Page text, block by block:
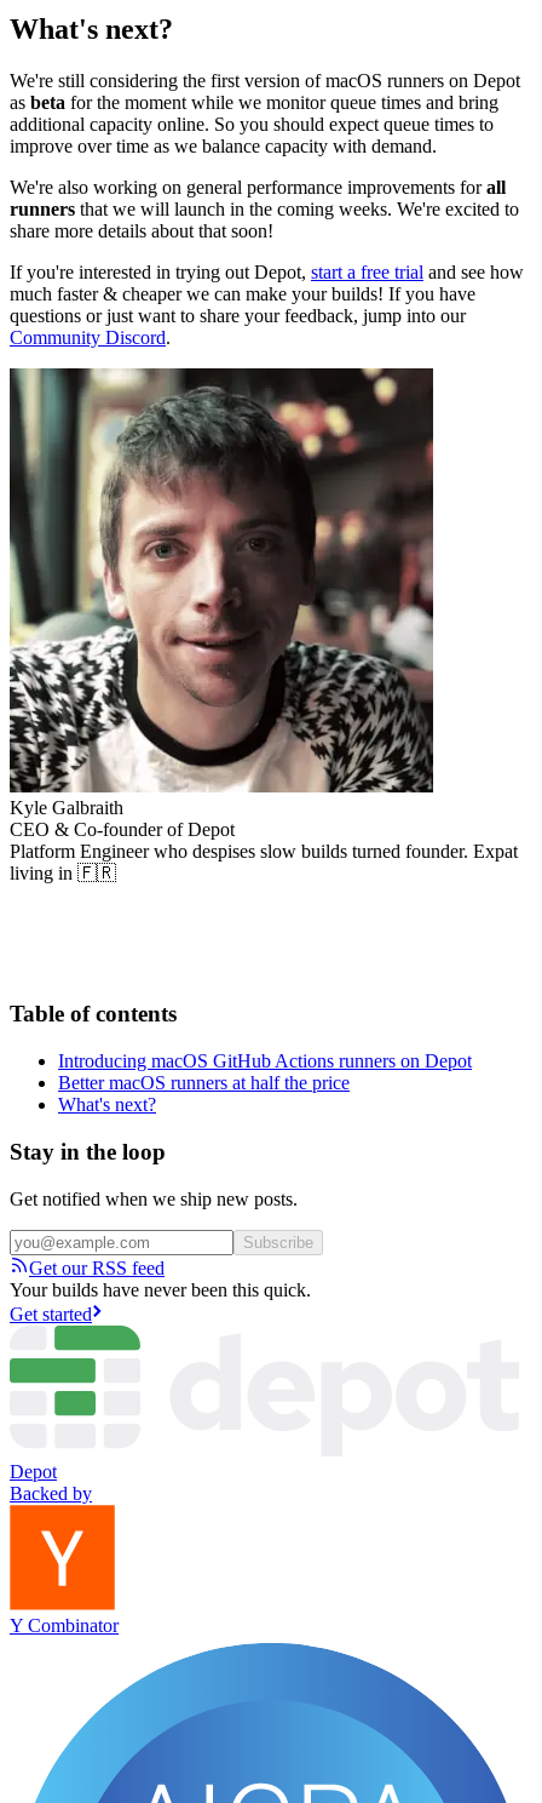
What's next?
We're still considering the first version of macOS runners on Depot
as beta for the moment while we monitor queue times and bring
additional capacity online. So you should expect queue times to
improve over time as we balance capacity with demand.
We're also working on general performance improvements forall
runners that we will launch in the coming weeks. We're excited to
share more details about that soon!
If you're interested in trying out Depot, start a free trial and see how
much faster & cheaper we can make your builds! If you have
questions or just want to share your feedback, jump into our
Community Discord.
Kyle Galbraith
CEO & Co-founder of Depot
Platform Engineer who despises slow builds turned founder. Expat
living in 🇫🇷
Table of contents
Introducing macOS GitHub Actions runners on Depot
Better macOS runners at half the price
What's next?
Stay in the loop
Get notified when we ship new posts.
Subscribe
Get our RSS feed
Your builds have never been this quick.
Get started
Depot
Backed by
Y Combinator